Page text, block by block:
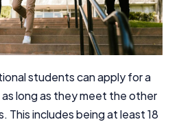
students can apply for a
as long as they meet the other
This includes being at least 18